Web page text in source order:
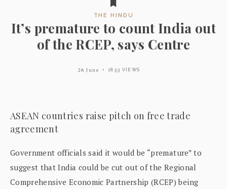
THE HINDU
It’s premature to count India out
of the RCEP, says Centre
26 June 1833 VIEWS
ASEAN countries raise pitch on free trade
agreement
Government officials said it would be “premature” to
suggest that India could be cut out of the Regional
Comprehensive Economic Partnership (RCEP) being